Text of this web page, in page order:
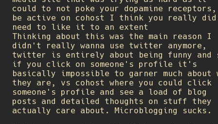
could to not poke your dopamine
be active on cohost I think you really did
need to like it to an extent
Thinking about this was the main reason I
didn't really wanna use twitter anymore,
twitter is entirely about being funny and
if you click on someone's profile it's
basically impossible to garner much about
they are, vs cohost where you could click
someone's profile and see a load of blog
posts and detailed thoughts on stuff they
actually care about. Microblogging sucks.